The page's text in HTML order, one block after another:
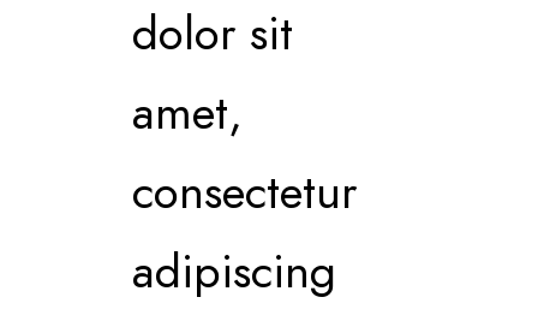
dolor sit
amet,
consectetur
adipiscing